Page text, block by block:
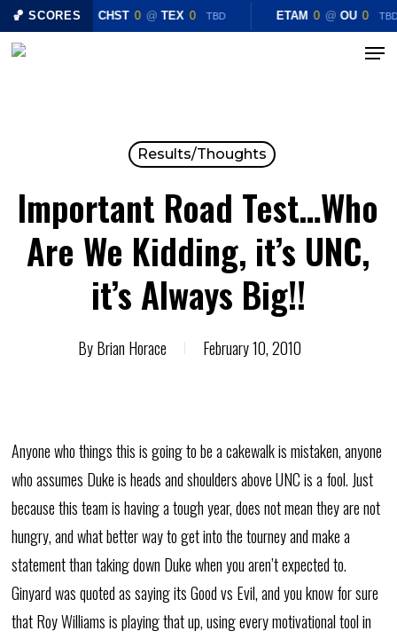
🏀 SCORES CHST 0 @ TEX 0 TBD ETAM 0 @ OU 0
Skip
Menu
Results/Thoughts
Important Road Test…Who
Are We Kidding, it’s UNC,
it’s Always Big!!
ByBrian Horace February 10, 2010
Anyone who things this is going to be a cakewalk is mistaken, anyone
who assumes Duke is heads and shoulders above UNC is a fool. Just
because this team is having a tough year, does not mean they are not
hungry, and what better way to get into the tourney and make a
statement than taking down Duke when you aren’t expected to.
Ginyard was quoted as saying its Good vs Evil, and you know for sure
that Roy Williams is playing that up, using every motivational tool in
Close